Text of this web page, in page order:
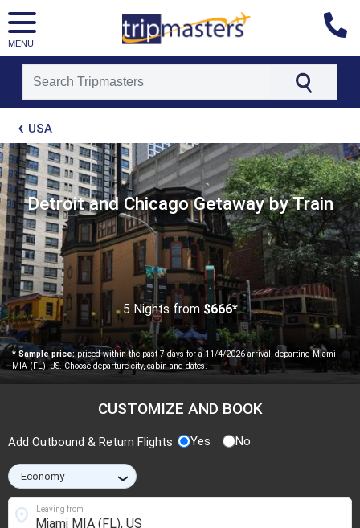
MENU
[tmpagetypeinstance=t21]
[tmrowid=]
[tmadstatus=]
[tmregion=latin]
[tmcountry=]
[tmdestination=]
USA
Detroit and Chicago Getaway by Train
5 Nights from $666*
* Sample price:priced within the past 7 days for a 11/4/2026 arrival, departing Miami
MIA (FL), US. Choose departure city, cabin and dates.
CUSTOMIZE AND BOOK
Add Outbound & Return Flights Yes No
›
Leaving from
location_on